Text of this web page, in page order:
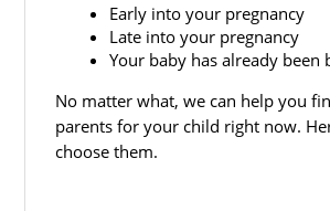
Early into your pregnancy
Late into your pregnancy
Your baby has already been
No matter what, we can help you
parents for your child right now.
choose them.